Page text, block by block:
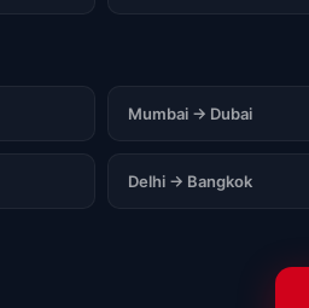
Mumbai → Dubai
Delhi → Bangkok